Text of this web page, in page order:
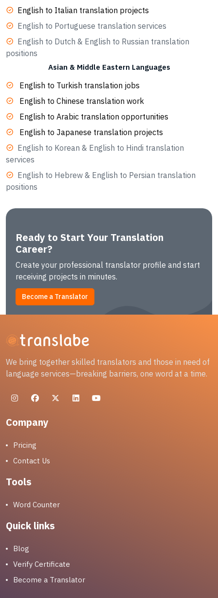
English to Italian translation projects
English to Portuguese translation services
English to Dutch & English to Russian translation
positions
Asian & Middle Eastern Languages
English to Turkish translation jobs
English to Chinese translation work
English to Arabic translation opportunities
English to Japanese translation projects
English to Korean & English to Hindi translation
services
English to Hebrew & English to Persian translation
positions
Ready to Start Your Translation
Career?
Create your professional translator profile and start
receiving projects in minutes.
Become a Translator
We bring together skilled translators and those in need of
language services—breaking barriers, one word at a time.
Company
Pricing
Contact Us
Tools
Word Counter
Quick links
Blog
Verify Certificate
Become a Translator